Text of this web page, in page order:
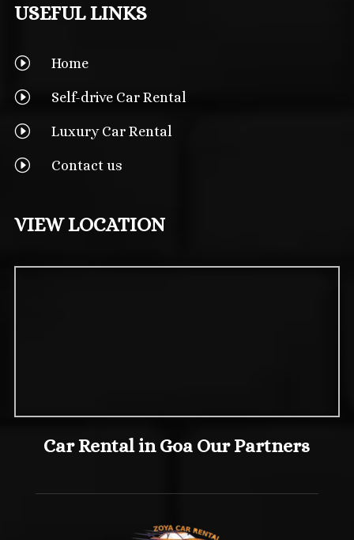
USEFUL LINKS
I Home
I Self-drive Car Rental
I Luxury Car Rental
I Contact us
VIEW LOCATION
Car Rental in Goa Our Partners